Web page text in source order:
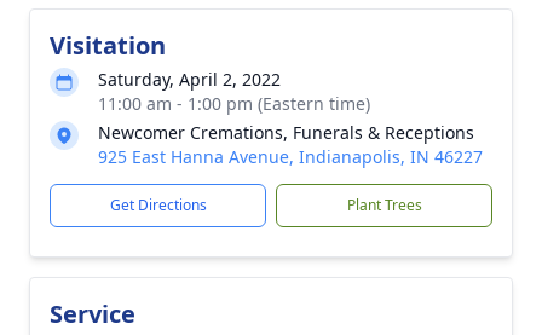
Visitation
Saturday, April 2, 2022
11:00 am - 1:00 pm (Eastern time)
Newcomer Cremations, Funerals & Receptions
925 East Hanna Avenue, Indianapolis, IN 46227
Get Directions Plant Trees
Service